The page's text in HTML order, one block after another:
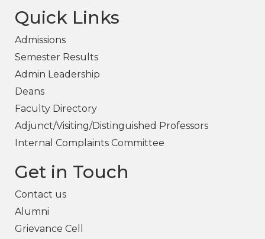
Quick Links
Admissions
Semester Results
Admin Leadership
Deans
Faculty Directory
Adjunct/Visiting/Distinguished Professors
Internal Complaints Committee
Get in Touch
Contact us
Alumni
Grievance Cell